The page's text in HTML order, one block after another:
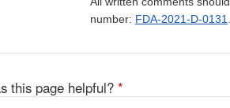
number: FDA-2021-D-0131.
this page helpful? *